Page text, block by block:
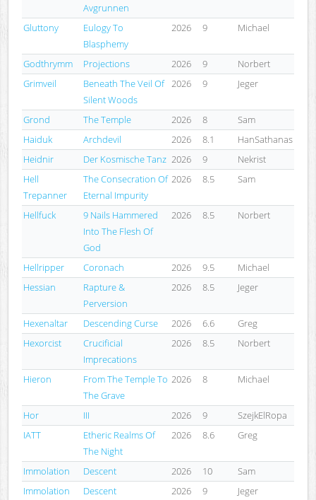
Avgrunnen
Gluttony
Eulogy To
Blasphemy
2026 9 Michael
Godthrymm Projections 2026 9
Norbert
Grimveil
Beneath The Veil Of
Silent Woods
2026 9 Jeger
Grond The Temple 2026 8
Sam
Haiduk
Archdevil 2026 8.1
HanSathanas
Heidnir
Der Kosmische Tanz 2026 9
Nekrist
Hell
Trepanner
The Consecration Of
Eternal Impurity
2026 8.5 Sam
Hellfuck
9 Nails Hammered
Into The Flesh Of
God
2026 8.5 Norbert
Hellripper Coronach 2026 9.5
Michael
Hessian
Rapture &
Perversion
2026 8.5 Jeger
Hexenaltar Descending Curse 2026 6.6
Greg
Hexorcist
Crucificial
Imprecations
2026 8.5 Norbert
Hieron
From The Temple To
The Grave
2026 8 Michael
Hor III 2026 9
SzejkElRopa
IATT
Etheric Realms Of
The Night
2026 8.6 Greg
Immolation Descent 2026 10
Sam
Immolation
Descent 2026 9 Jeger